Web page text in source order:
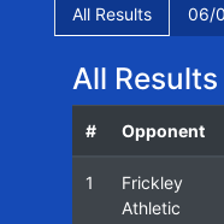
All Results 06/
All Results
# Opponent
1
Frickley
Athletic